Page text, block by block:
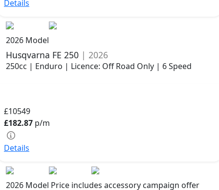
Details
2026 Model
Husqvarna FE 250 | 2026
250cc | Enduro | Licence: Off Road Only | 6 Speed
£10549
£182.87 p/m
Details
2026 Model Price includes accessory campaign offer